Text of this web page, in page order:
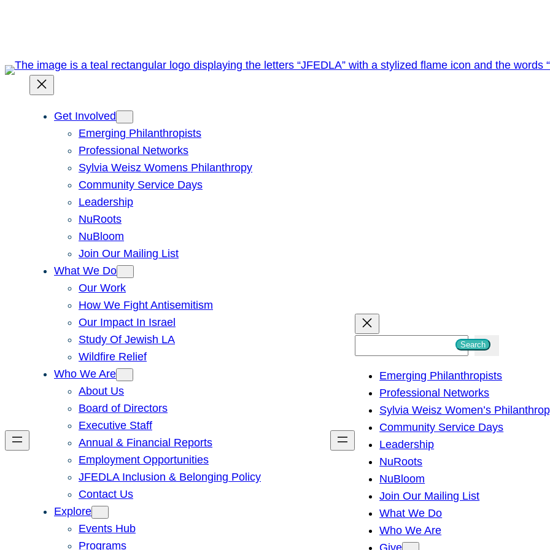
Get Involved
Emerging Philanthropists
Professional Networks
Sylvia Weisz Womens Philanthropy
Community Service Days
Leadership
NuRoots
NuBloom
Join Our Mailing List
What We Do
Our Work
How We Fight Antisemitism
Our Impact In Israel
Study Of Jewish LA
Wildfire Relief
Who We Are
About Us
Board of Directors
Executive Staff
Annual & Financial Reports
Employment Opportunities
JFEDLA Inclusion & Belonging Policy
Contact Us
Explore
Events Hub
Programs
h
Search
Emerging Philanthropists
Professional Networks
Sylvia Weisz Women’s
Community Service Days
Leadership
NuRoots
NuBloom
Join Our Mailing List
What We Do
Who We Are
Give